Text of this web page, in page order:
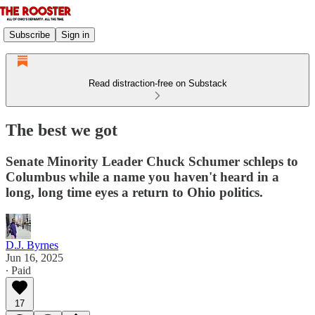
Subscribe Sign in
Read distraction-free on Substack
The best we got
Senate Minority Leader Chuck Schumer schleps to
Columbus while a name you haven't heard in a
long, long time eyes a return to Ohio politics.
D.J. Byrnes
Jun 16, 2025
∙ Paid
17